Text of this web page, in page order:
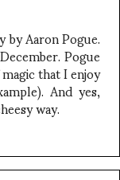
Aaron Pogue.
Pogue
that I enjoy
And yes,
way.